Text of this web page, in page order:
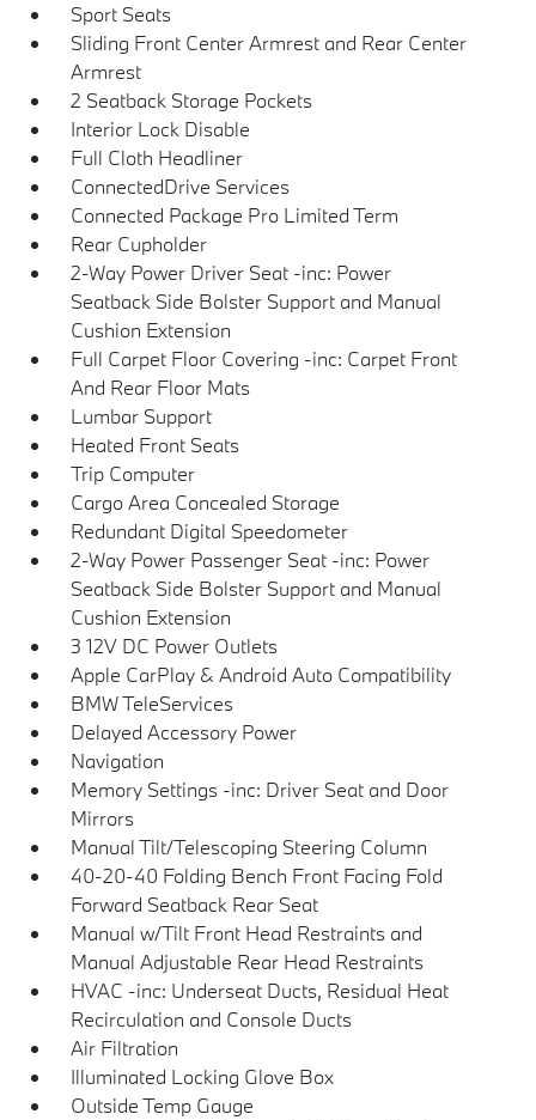
Sport Seats
Sliding Front Center Armrest and Rear Center
Armrest
2 Seatback Storage Pockets
Interior Lock Disable
Full Cloth Headliner
ConnectedDrive Services
Connected Package Pro Limited Term
Rear Cupholder
2-Way Power Driver Seat -inc: Power
Seatback Side Bolster Support and Manual
Cushion Extension
Full Carpet Floor Covering -inc: Carpet Front
And Rear Floor Mats
Lumbar Support
Heated Front Seats
Trip Computer
Cargo Area Concealed Storage
Redundant Digital Speedometer
2-Way Power Passenger Seat -inc: Power
Seatback Side Bolster Support and Manual
Cushion Extension
3 12V DC Power Outlets
Apple CarPlay & Android Auto Compatibility
BMW TeleServices
Delayed Accessory Power
Navigation
Memory Settings -inc: Driver Seat and Door
Mirrors
Manual Tilt/Telescoping Steering Column
40-20-40 Folding Bench Front Facing Fold
Forward Seatback Rear Seat
Manual w/Tilt Front Head Restraints and
Manual Adjustable Rear Head Restraints
HVAC -inc: Underseat Ducts, Residual Heat
Recirculation and Console Ducts
Air Filtration
Illuminated Locking Glove Box
Outside Temp Gauge